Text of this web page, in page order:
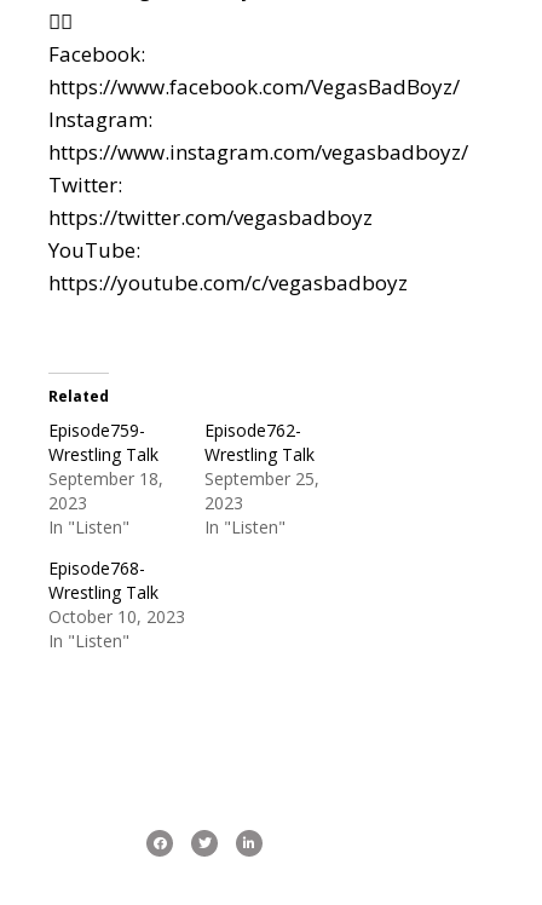
👇🏼
Facebook:
https://www.facebook.com/VegasBadBoyz/
Instagram:
https://www.instagram.com/vegasbadboyz/
Twitter:
https://twitter.com/vegasbadboyz
YouTube:
https://youtube.com/c/vegasbadboyz
Related
Episode759-
Wrestling Talk
September 18,
2023
In "Listen"
Episode762-
Wrestling Talk
September 25,
2023
In "Listen"
Episode768-
Wrestling Talk
October 10, 2023
In "Listen"